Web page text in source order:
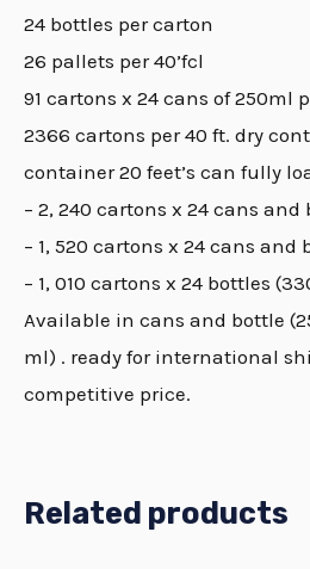
24 bottles per carton
26 pallets per 40’fcl
91 cartons x 24 cans of 250ml
2366 cartons per 40 ft. dry
container 20 feet’s can fully
– 2, 240 cartons x 24 cans
– 1, 520 cartons x 24 cans and
– 1, 010 cartons x 24 bottles
Available in cans and bottle
ml) . ready for international
competitive price.
Related products